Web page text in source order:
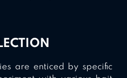
are enticed by specific